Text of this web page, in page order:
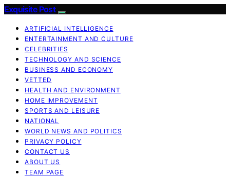
Exquisite Post
ARTIFICIAL INTELLIGENCE
ENTERTAINMENT AND CULTURE
CELEBRITIES
TECHNOLOGY AND SCIENCE
BUSINESS AND ECONOMY
VETTED
HEALTH AND ENVIRONMENT
HOME IMPROVEMENT
SPORTS AND LEISURE
NATIONAL
WORLD NEWS AND POLITICS
PRIVACY POLICY
CONTACT US
ABOUT US
TEAM PAGE